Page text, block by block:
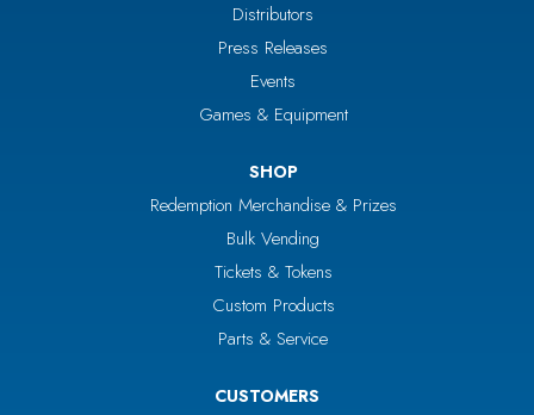
Distributors
Press Releases
Events
Games & Equipment
SHOP
Redemption Merchandise & Prizes
Bulk Vending
Tickets & Tokens
Custom Products
Parts & Service
CUSTOMERS